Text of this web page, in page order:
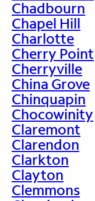
Chadbourn
Chapel Hill
Charlotte
Cherry Point
Cherryville
China Grove
Chinquapin
Chocowinity
Claremont
Clarendon
Clarkton
Clayton
Clemmons